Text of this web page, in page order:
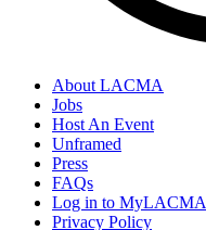
About LACMA
Jobs
Host An Event
Unframed
Press
FAQs
Log in to MyLACMA
Privacy Policy